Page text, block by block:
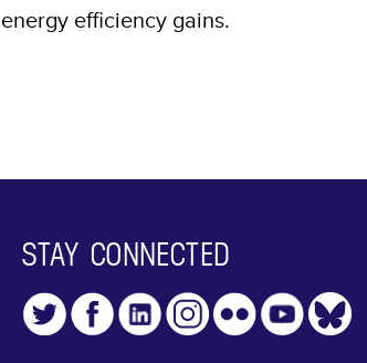
energy efficiency gains.
STAY CONNECTED